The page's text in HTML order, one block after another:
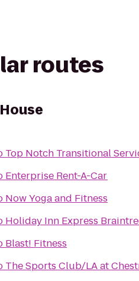
routes
Top Notch Transitional
Enterprise Rent-A-Car
Now Yoga and Fitness
Holiday Inn Express
Blast! Fitness
The Sports Club/LA at